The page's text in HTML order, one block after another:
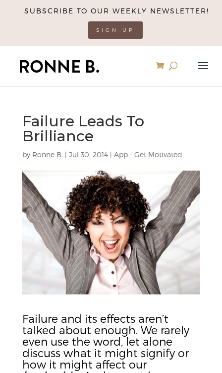
SUBSCRIBE TO OUR WEEKLY NEWSLETTER!
SIGN UP
Failure Leads To
Brilliance
by Ronne B. | Jul 30, 2014| App - Get Motivated
Failure and its effects aren’t
talked about enough. We rarely
even use the word, let alone
discuss what it might signify or
how it might affect our